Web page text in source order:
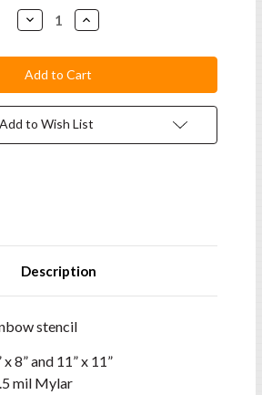
Decrease
Quantity:
Increase
Quantity:
Add to Wish List
Description
stencil
8” and 11” x 11”
mil Mylar